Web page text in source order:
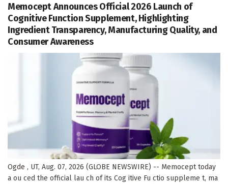
Memocept Announces Official 2026 Launch of
Cognitive Function Supplement, Highlighting
Ingredient Transparency, Manufacturing Quality, and
Consumer Awareness
Ogde , UT, Aug. 07, 2026 (GLOBE NEWSWIRE) -- Memocept today
a ou ced the official lau ch of its Cog itive Fu ctio suppleme t, ma